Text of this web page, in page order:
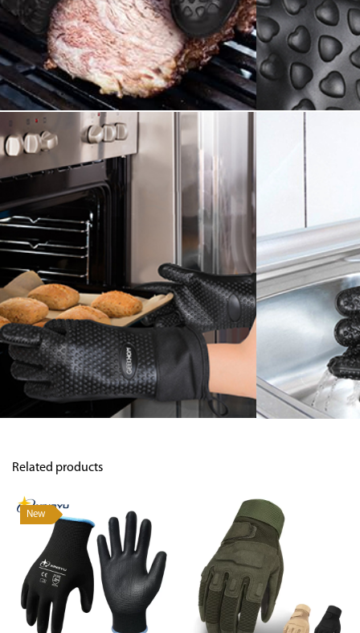
Related products
New